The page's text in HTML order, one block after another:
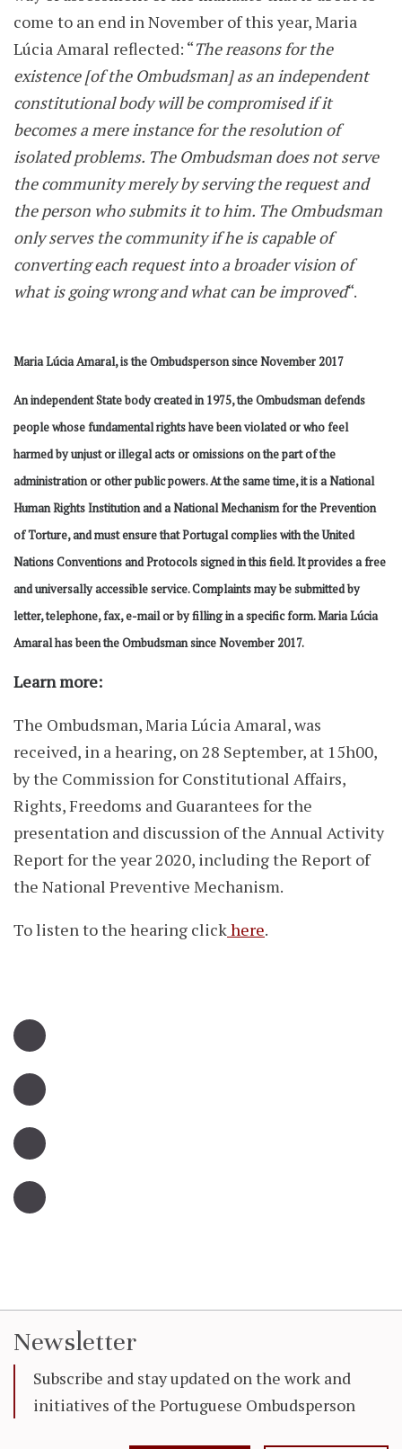
come to an end in November of this year, Maria
Lúcia Amaral reflected: “The reasons for the
existence [of the Ombudsman] as an independent
constitutional body will be compromised if it
becomes a mere instance for the resolution of
isolated problems. The Ombudsman does not serve
the community merely by serving the request and
the person who submits it to him. The Ombudsman
only serves the community if he is capable of
converting each request into a broader vision of
what is going wrong and what can be improved“.
Maria Lúcia Amaral, is the Ombudsperson since November 2017
An independent State body created in 1975, the Ombudsman defends
people whose fundamental rights have been violated or who feel
harmed by unjust or illegal acts or omissions on the part of the
administration or other public powers. At the same time, it is a National
Human Rights Institution and a National Mechanism for the Prevention
of Torture, and must ensure that Portugal complies with the United
Nations Conventions and Protocols signed in this field. It provides a free
and universally accessible service. Complaints may be submitted by
letter, telephone, fax, e-mail or by filling in a specific form. Maria Lúcia
Amaral has been the Ombudsman since November 2017.
Learn more:
The Ombudsman, Maria Lúcia Amaral, was
received, in a hearing, on 28 September, at 15h00,
by the Commission for Constitutional Affairs,
Rights, Freedoms and Guarantees for the
presentation and discussion of the Annual Activity
Report for the year 2020, including the Report of
the National Preventive Mechanism.
To listen to the hearing clickhere.
Newsletter
Subscribe and stay updated on the work and
initiatives of the Portuguese Ombudsperson